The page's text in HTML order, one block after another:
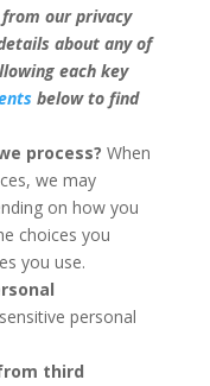
our privacy
about any of
each key
below to find
process? When
we may
on how you
choices you
you use.
personal
third